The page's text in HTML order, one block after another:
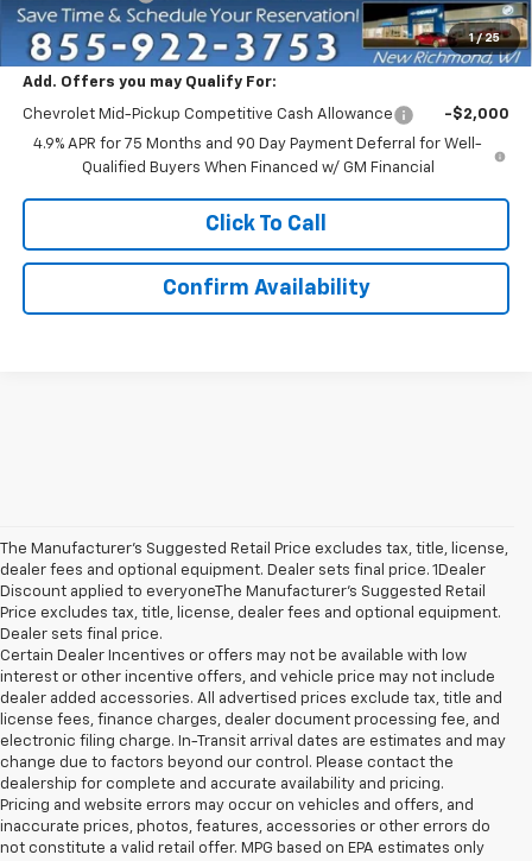
1 / 25
Everyone Price: $49,830
Add. Offers you may Qualify For:
Chevrolet Mid-Pickup Competitive Cash Allowance
-$2,000
4.9% APR for 75 Months and 90 Day Payment Deferral for Well-
Qualified Buyers When Financed w/ GM Financial
Click To Call
Confirm Availability
The Manufacturer’s Suggested Retail Price excludes tax, title, license,
dealer fees and optional equipment. Dealer sets final price. 1Dealer
Discount applied to everyoneThe Manufacturer’s Suggested Retail
Price excludes tax, title, license, dealer fees and optional equipment.
Dealer sets final price.
Certain Dealer Incentives or offers may not be available with low
interest or other incentive offers, and vehicle price may not include
dealer added accessories. All advertised prices exclude tax, title and
license fees, finance charges, dealer document processing fee, and
electronic filing charge. In-Transit arrival dates are estimates and may
change due to factors beyond our control. Please contact the
dealership for complete and accurate availability and pricing.
Pricing and website errors may occur on vehicles and offers, and
inaccurate prices, photos, features, accessories or other errors do
not constitute a valid retail offer. MPG based on EPA estimates only